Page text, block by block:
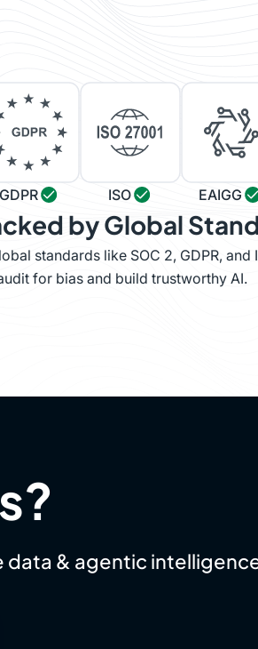
GDPR ISO EAIGG
by Global
standards like SOC 2, GDPR, and
for bias and build trustworthy AI.
& agentic